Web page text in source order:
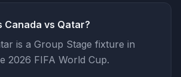
Canada vs Qatar?
is a Group Stage fixture in
2026 FIFA World Cup.